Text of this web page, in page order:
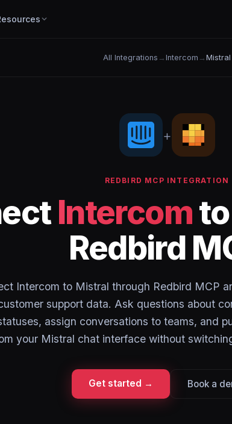
All Integrations → Intercom → Mistral
+
REDBIRD MCP INTEGRATION
Intercomto
Redbird
Intercom to Mistral through Redbird MCP
support data. Ask questions about
assign conversations to teams, and
your Mistral chat interface without
Get started → Book a